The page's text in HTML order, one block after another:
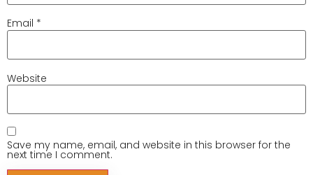
Email *
Website
Save my name, email, and website in this browser for the
next time I comment.